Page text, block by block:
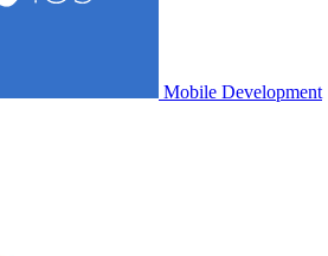
Mobile Development